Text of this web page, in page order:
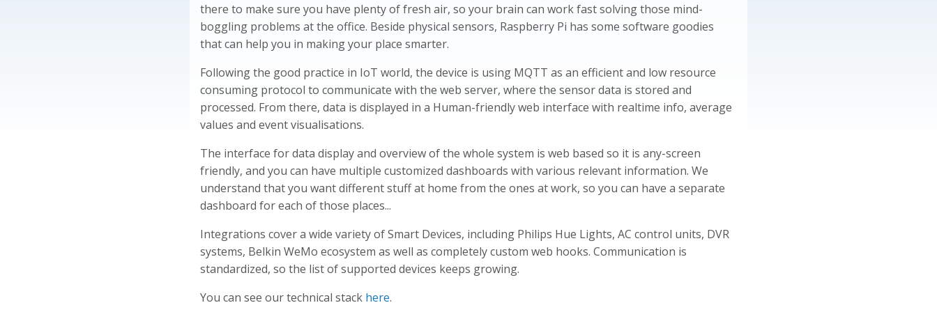
there to make sure you have plenty of fresh air, so your brain can work fast solving those mind-
boggling problems at the office. Beside physical sensors, Raspberry Pi has some software goodies
that can help you in making your place smarter.
Following the good practice in IoT world, the device is using MQTT as an efficient and low resource
consuming protocol to communicate with the web server, where the sensor data is stored and
processed. From there, data is displayed in a Human-friendly web interface with realtime info, average
values and event visualisations.
The interface for data display and overview of the whole system is web based so it is any-screen
friendly, and you can have multiple customized dashboards with various relevant information. We
understand that you want different stuff at home from the ones at work, so you can have a separate
dashboard for each of those places...
Integrations cover a wide variety of Smart Devices, including Philips Hue Lights, AC control units, DVR
systems, Belkin WeMo ecosystem as well as completely custom web hooks. Communication is
standardized, so the list of supported devices keeps growing.
You can see our technical stack here.